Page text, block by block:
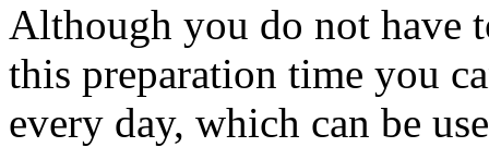
Although you do not have
this preparation time you
every day, which can be